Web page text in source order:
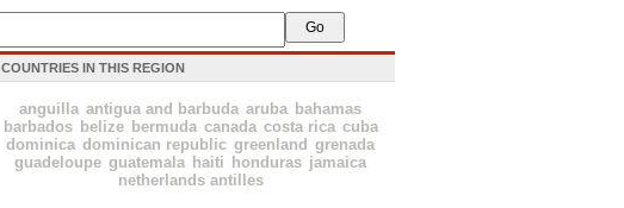
COUNTRIES IN THIS REGION
anguilla antigua and barbuda aruba bahamas
barbados belize bermuda canada costa rica cuba
dominica dominican republic greenland grenada
guadeloupe guatemala haiti honduras jamaica
netherlands antilles